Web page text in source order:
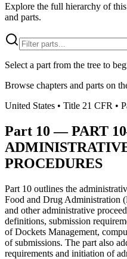
Explore the full hierarchy of this
and parts.
Select a part from the tree to
Browse chapters and parts on
United States • Title 21 CFR •
Part 10 —PART
PROCEDURES
Part 10 outlines the
Food and Drug Administration
and other administrative
definitions, submission
of Dockets Management,
of submissions. The part also
requirements and initiation of